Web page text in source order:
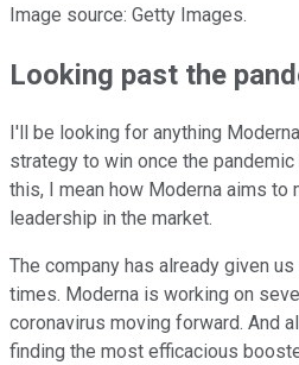
Image source: Getty Images.
Looking past the
I'll be looking for anything
strategy to win once the
this, I mean how Moderna aims to
leadership in the market.
The company has already given
times. Moderna is working on
coronavirus moving forward. And
finding the most efficacious